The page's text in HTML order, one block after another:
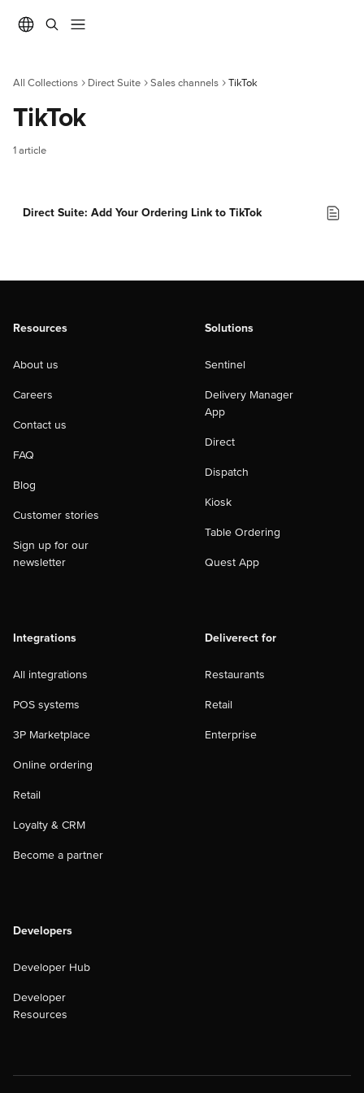
All Collections Direct Suite Sales channels TikTok
TikTok
1 article
Direct Suite: Add Your Ordering Link to TikTok
Resources
About us
Careers
Contact us
FAQ
Blog
Customer stories
Sign up for our
newsletter
Solutions
Sentinel
Delivery Manager
App
Direct
Dispatch
Kiosk
Table Ordering
Quest App
Integrations
All integrations
POS systems
3P Marketplace
Online ordering
Retail
Loyalty & CRM
Become a partner
Deliverect for
Restaurants
Retail
Enterprise
Developers
Developer Hub
Developer
Resources